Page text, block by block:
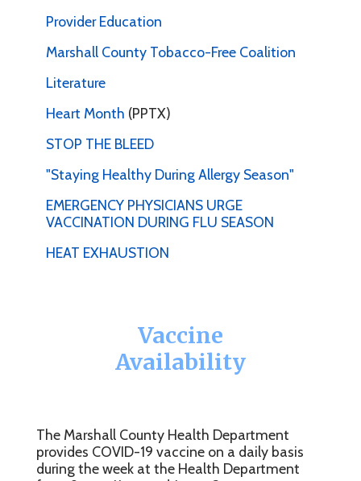
Provider Education
Marshall County Tobacco-Free Coalition
Literature
Heart Month (PPTX)
STOP THE BLEED
"Staying Healthy During Allergy Season"
EMERGENCY PHYSICIANS URGE
VACCINATION DURING FLU SEASON
HEAT EXHAUSTION
Vaccine
Availability
The Marshall County Health Department
provides COVID-19 vaccine on a daily basis
during the week at the Health Department